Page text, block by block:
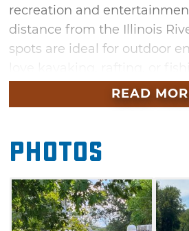
recreation and
distance from the Illinois
spots are ideal for outdoor
businesses are located
started on a relaxing float
greatest shopping and
Tahlequah has to offer such
Sam & Ellas restaurant. Get
this cozy camp site that lets
yourself in the beautiful
READ
Photos